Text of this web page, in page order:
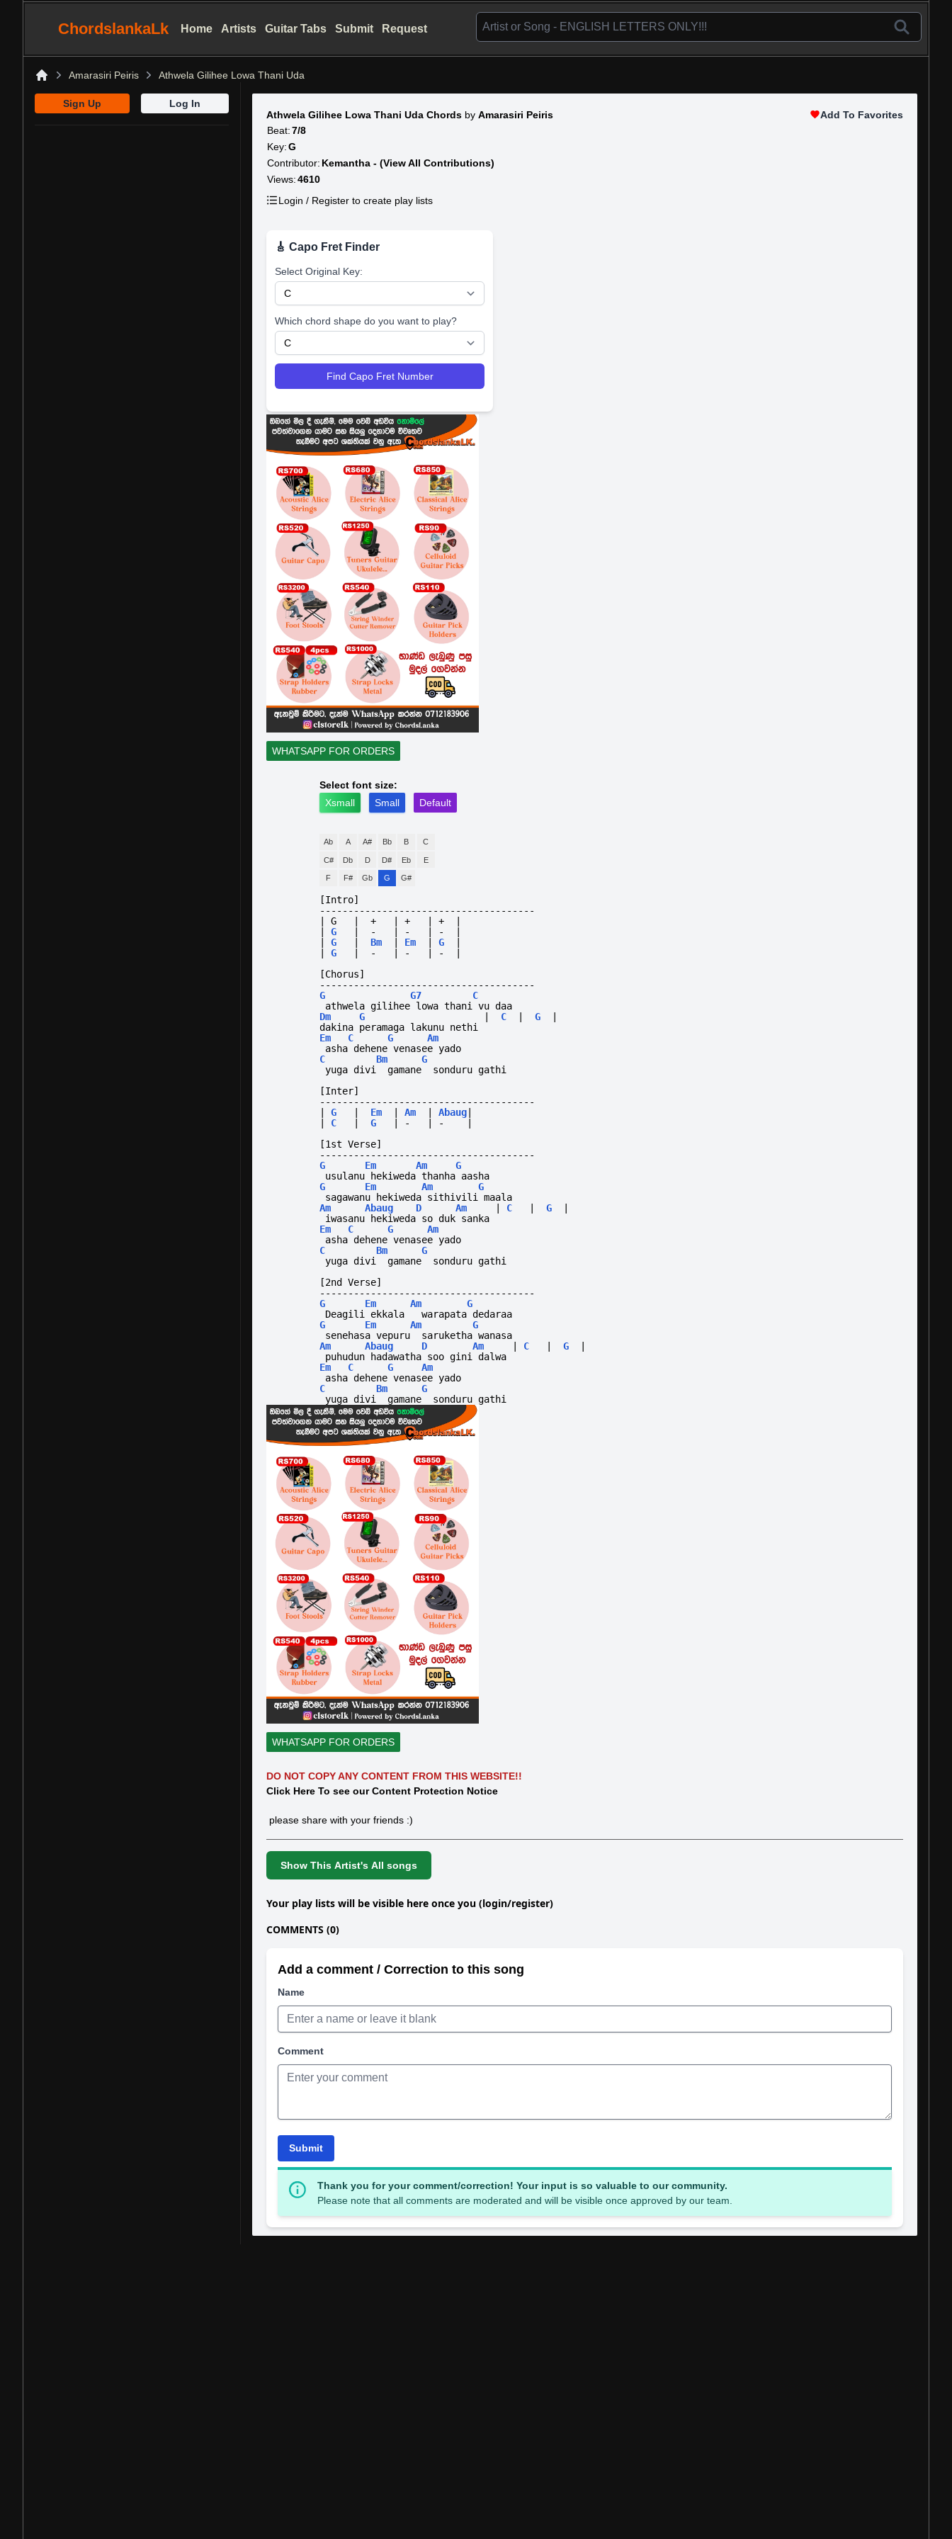
ChordslankaLk Home Artists Guitar Tabs Submit Request
Amarasiri Peiris Athwela Gilihee Lowa Thani Uda
Sign Up
Log In
Athwela Gilihee Lowa Thani Uda Chords by Amarasiri Peiris
Beat: 7/8
Key: G
Contributor: Kemantha - (View All Contributions)
Views: 4610
Login / Register to create play lists
Add To Favorites
🎸 Capo Fret Finder
Select Original Key:
Which chord shape do you want to play?
Find Capo Fret Number
WHATSAPP FOR ORDERS
Select font size:
Xsmall
Small Default
Ab A A# Bb B C
C# Db D D# Eb E
F F# Gb G G#
[Intro]
--------------------------------------
| G   |  +   | +   | +  |
G - - -
G Bm Em G
G - - -
[Chorus]
--------------------------------------
G
G7
C
athwela gilihee lowa thani vu daa
Dm
G C G
dakina peramaga lakunu nethi
Em
C G
Am
asha dehene venasee yado
C
Bm
G
yuga divi  gamane  sonduru gathi
[Inter]
--------------------------------------
G Em Am Abaug
C G - -
[1st Verse]
--------------------------------------
G
Em Am
G
usulanu hekiweda thanha aasha
G
Em Am
G
sagawanu hekiweda sithivili maala
Am
Abaug D Am C G
iwasanu hekiweda so duk sanka
Em
C G
Am
asha dehene venasee yado
C
Bm
G
yuga divi  gamane  sonduru gathi
[2nd Verse]
--------------------------------------
G
Em Am
G
Deagili ekkala   warapata dedaraa
G
Em Am
G
senehasa vepuru  saruketha wanasa
Am
Abaug D Am C G
puhudun hadawatha soo gini dalwa
Em
C G
Am
asha dehene venasee yado
C
Bm
G
yuga divi  gamane  sonduru gathi
WHATSAPP FOR ORDERS
DO NOT COPY ANY CONTENT FROM THIS WEBSITE!!
Click Here To see our Content Protection Notice
please share with your friends :)
Show This Artist's All songs
Your play lists will be visible here once you (login/register)
COMMENTS (0)
Add a comment / Correction to this song
Name
Comment
Submit
Thank you for your comment/correction! Your input is so valuable to our community.
Please note that all comments are moderated and will be visible once approved by our team.